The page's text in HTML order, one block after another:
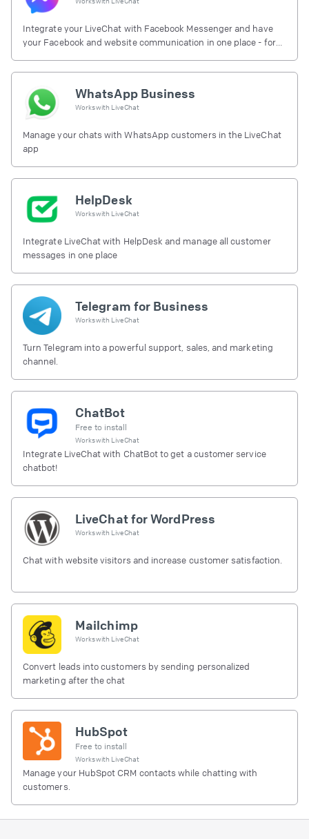
Integrate your LiveChat with Facebook Messenger and have
your Facebook and website communication in one place - for
WhatsApp Business
Works with LiveChat
Manage your chats with WhatsApp customers in the LiveChat
app
HelpDesk
Works with LiveChat
Integrate LiveChat with HelpDesk and manage all customer
messages in one place
Telegram for Business
Works with LiveChat
Turn Telegram into a powerful support, sales, and marketing
channel.
ChatBot
Free to install
Works with LiveChat
Integrate LiveChat with ChatBot to get a customer service
chatbot!
LiveChat for WordPress
Works with LiveChat
Chat with website visitors and increase customer satisfaction.
Mailchimp
Works with LiveChat
Convert leads into customers by sending personalized
marketing after the chat
HubSpot
Free to install
Works with LiveChat
Manage your HubSpot CRM contacts while chatting with
customers.